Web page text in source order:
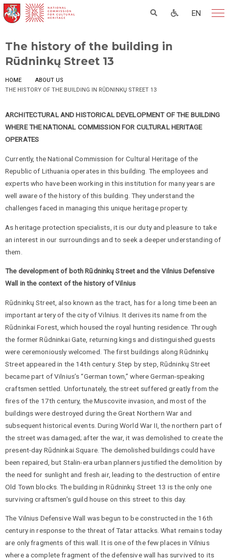
EN
The history of the building in
Rūdninkų Street 13
HOME
ABOUT US
THE HISTORY OF THE BUILDING IN RŪDNINKŲ STREET 13
ARCHITECTURAL AND HISTORICAL DEVELOPMENT OF THE BUILDING
WHERE THE NATIONAL COMMISSION FOR CULTURAL HERITAGE
OPERATES
Currently, the National Commission for Cultural Heritage of the
Republic of Lithuania operates in this building. The employees and
experts who have been working in this institution for many years are
well aware of the history of this building. They understand the
challenges faced in managing this unique heritage property.
As heritage protection specialists, it is our duty and pleasure to take
an interest in our surroundings and to seek a deeper understanding of
them.
The development of both Rūdninkų Street and the Vilnius Defensive
Wall in the context of the history of Vilnius
Rūdninkų Street, also known as the tract, has for a long time been an
important artery of the city of Vilnius. It derives its name from the
Rūdninkai Forest, which housed the royal hunting residence. Through
the former Rūdninkai Gate, returning kings and distinguished guests
were ceremoniously welcomed. The first buildings along Rūdninkų
Street appeared in the 14th century. Step by step, Rūdninkų Street
became part of Vilnius’s “German town,” where German-speaking
craftsmen settled. Unfortunately, the street suffered greatly from the
fires of the 17th century, the Muscovite invasion, and most of the
buildings were destroyed during the Great Northern War and
subsequent historical events. During World War II, the northern part of
the street was damaged; after the war, it was demolished to create the
present-day Rūdninkai Square. The demolished buildings could have
been repaired, but Stalin-era urban planners justified the demolition by
the need for sunlight and fresh air, leading to the destruction of entire
Old Town blocks. The building in Rūdninkų Street 13 is the only one
surviving craftsmen’s guild house on this street to this day.
The Vilnius Defensive Wall was begun to be constructed in the 16th
century in response to the threat of Tatar attacks. What remains today
are only fragments of this wall. It is one of the few places in Vilnius
where a complete fragment of the defensive wall has survived to its